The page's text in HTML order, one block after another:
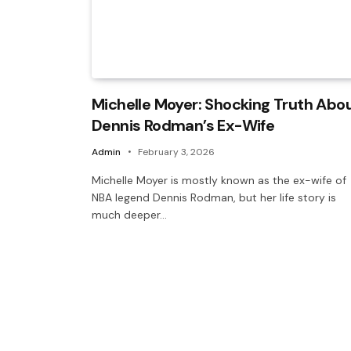
Michelle Moyer: Shocking Truth
Dennis Rodman’s Ex-Wife
Admin February 3, 2026
Michelle Moyer is mostly known as the ex-wife of
NBA legend Dennis Rodman, but her life story is
much deeper…